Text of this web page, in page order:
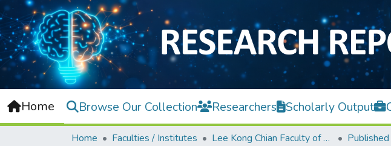
Home Browse Our Collection Researchers Scholarly Output
Home Faculties / Institutes Lee Kong Chian Faculty of Engineering and Science